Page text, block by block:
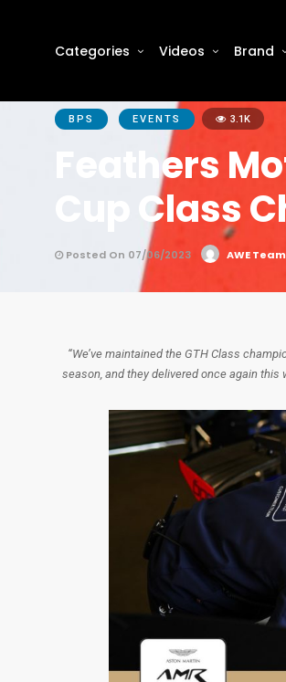
Categories Videos Brand
BPS EVENTS 3.1K
Feathers
Cup Class
Posted On 07/06/2023 AWE Team
“We’ve maintained the GTH Class
season, and they delivered once again this